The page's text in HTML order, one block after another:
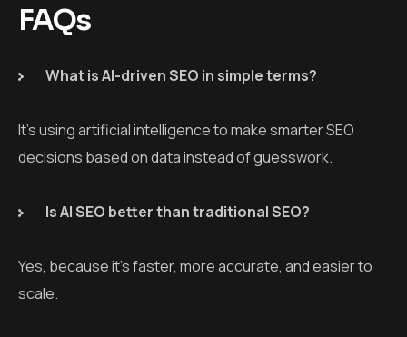
FAQs
What is AI-driven SEO in simple terms?
It’s using artificial intelligence to make smarter SEO
decisions based on data instead of guesswork.
Is AI SEO better than traditional SEO?
Yes, because it’s faster, more accurate, and easier to
scale.